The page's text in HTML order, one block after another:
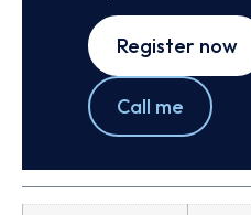
Register now
Call me